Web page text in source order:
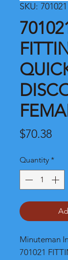
SKU: 701021
$70.38
Quantity *
Minuteman
701021